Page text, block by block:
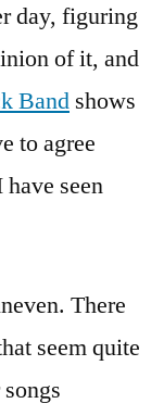
day, figuring
of it, and
Band shows
to agree
seen
There
seem quite